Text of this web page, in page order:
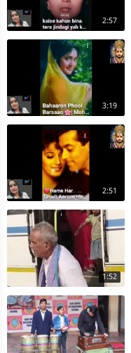
2:57
3:19
2:51
1:52